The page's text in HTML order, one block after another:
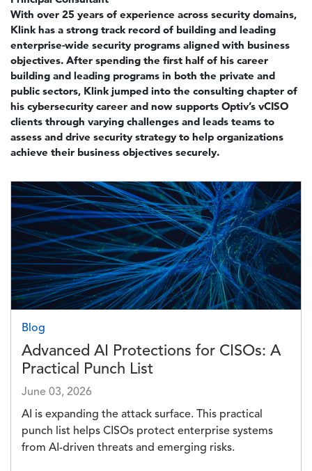
With over 25 years of experience across security domains,
Klink has a strong track record of building and leading
enterprise-wide security programs aligned with business
objectives. After spending the first half of his career
building and leading programs in both the private and
public sectors, Klink jumped into the consulting chapter of
his cybersecurity career and now supports Optiv’s vCISO
clients through varying challenges and leads teams to
assess and drive security strategy to help organizations
achieve their business objectives securely.
Image
Blog
Advanced AI Protections for CISOs: A
Practical Punch List
June 03, 2026
AI is expanding the attack surface. This practical
punch list helps CISOs protect enterprise systems
from AI-driven threats and emerging risks.